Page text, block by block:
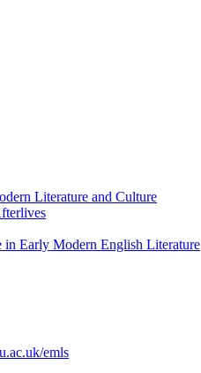
Literature and Culture
in Early Modern English Literature
emls